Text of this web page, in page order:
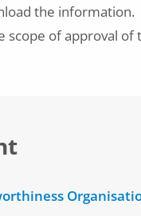
the information.
scope of approval of